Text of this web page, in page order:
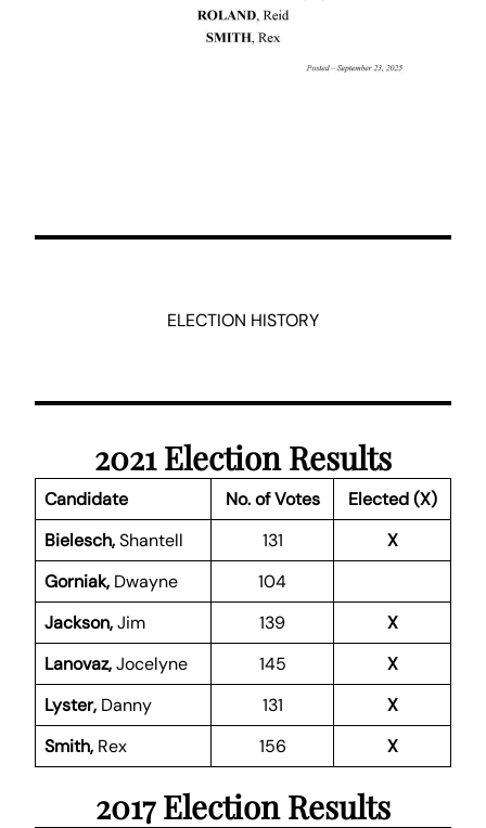
ELECTION HISTORY
2021 Election Results
Candidate No. of Votes
Elected (X)
Bielesch,Shantell 131
X
Gorniak, Dwayne
104
Jackson,Jim 139
X
Lanovaz,Jocelyne 145
X
Lyster, Danny 131
X
Smith, Rex 156 X
2017 Election Results